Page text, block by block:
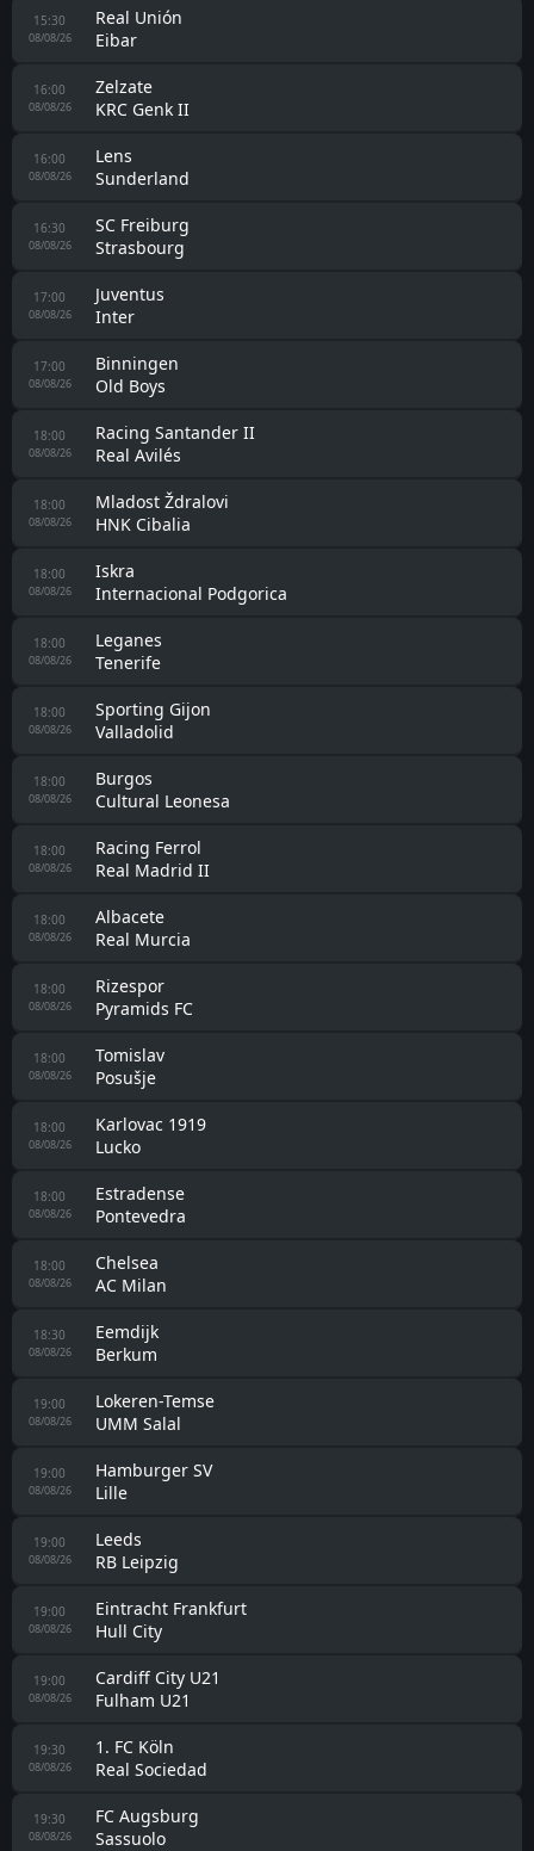
21:00
07/08/26
Sudtirol
Virtus Verona
22:30
07/08/26
Huesca
FC Andorra
22:30
07/08/26
Girona
Sabadell
23:00
07/08/26
AD Ceuta FC
Malaga
23:00
07/08/26
Fulham
Crystal Palace
23:00
07/08/26
Albacete
Eldense
23:30
07/08/26
Racing Santander
Alaves
23:30
07/08/26
Hércules
Castellón
13:00
08/08/26
Estarreja
União Lamas
14:00
08/08/26
Karlovac 1919
Pazinka
15:00
08/08/26
Rennes
Brentford U21
15:30
08/08/26
Real Unión
Eibar
16:00
08/08/26
Zelzate
KRC Genk II
16:00
08/08/26
Lens
Sunderland
16:30
08/08/26
SC Freiburg
Strasbourg
17:00
08/08/26
Juventus
Inter
17:00
08/08/26
Binningen
Old Boys
18:00
08/08/26
Racing Santander II
Real Avilés
18:00
08/08/26
Mladost Ždralovi
HNK Cibalia
18:00
08/08/26
Iskra
Internacional Podgorica
18:00
08/08/26
Leganes
Tenerife
18:00
08/08/26
Sporting Gijon
Valladolid
18:00
08/08/26
Burgos
Cultural Leonesa
18:00
08/08/26
Racing Ferrol
Real Madrid II
18:00
08/08/26
Albacete
Real Murcia
18:00
08/08/26
Rizespor
Pyramids FC
18:00
08/08/26
Tomislav
Posušje